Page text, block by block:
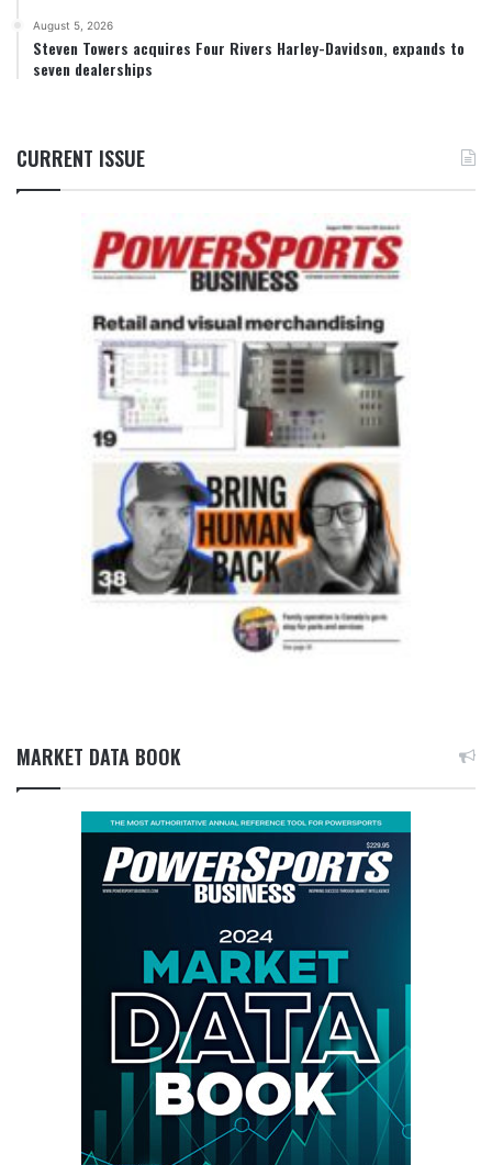
August 5, 2026
Steven Towers acquires Four Rivers Harley-Davidson, expands to
seven dealerships
CURRENT ISSUE
MARKET DATA BOOK